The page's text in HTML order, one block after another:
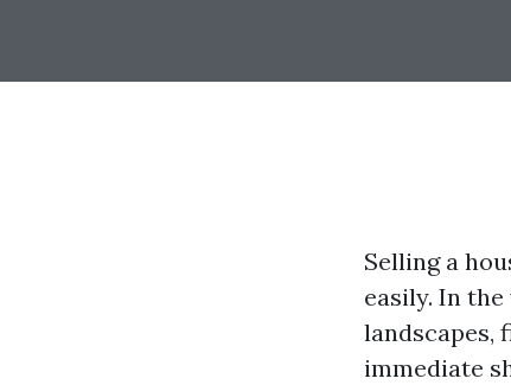
Selling a
easily. In
landscapes,
immediate